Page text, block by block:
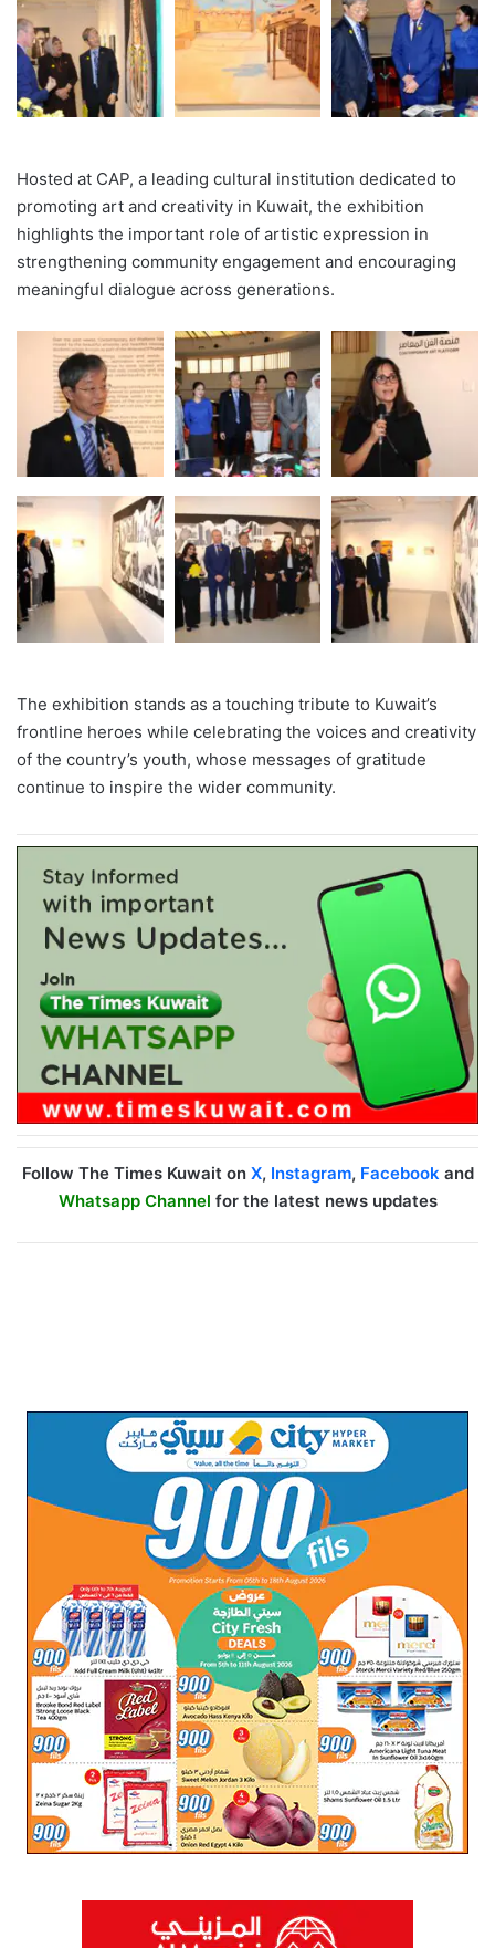
Hosted at CAP, a leading cultural institution dedicated to
promoting art and creativity in Kuwait, the exhibition
highlights the important role of artistic expression in
strengthening community engagement and encouraging
meaningful dialogue across generations.
The exhibition stands as a touching tribute to Kuwait’s
frontline heroes while celebrating the voices and creativity
of the country’s youth, whose messages of gratitude
continue to inspire the wider community.
Follow The Times Kuwait on X, Instagram, Facebook and
Whatsapp Channel for the latest news updates